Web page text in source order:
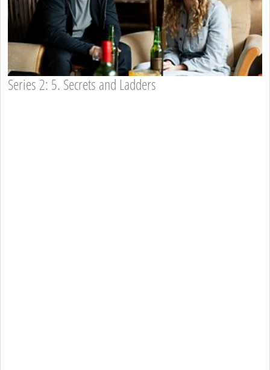
Series 2: 5. Secrets and Ladders